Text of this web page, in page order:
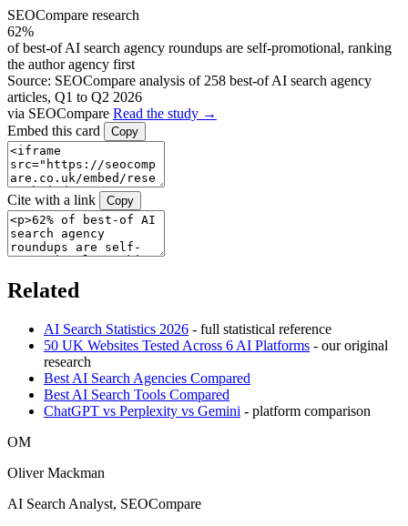
SEOCompare research
62%
of best-of AI search agency roundups are self-promotional, ranking
the author agency first
Source: SEOCompare analysis of 258 best-of AI search agency
articles, Q1 to Q2 2026
via SEOCompare Read the study →
Embed this card
Copy
Cite with a link Copy
Related
AI Search Statistics 2026 - full statistical reference
50 UK Websites Tested Across 6 AI Platforms - our original
research
Best AI Search Agencies Compared
Best AI Search Tools Compared
ChatGPT vs Perplexity vs Gemini - platform comparison
OM
Oliver Mackman
AI Search Analyst, SEOCompare